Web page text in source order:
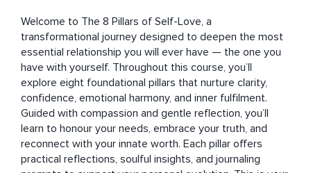
Welcome to The 8 Pillars of Self-Love, a
transformational journey designed to deepen the most
essential relationship you will ever have — the one you
have with yourself. Throughout this course, you’ll
explore eight foundational pillars that nurture clarity,
confidence, emotional harmony, and inner fulfilment.
Guided with compassion and gentle reflection, you’ll
learn to honour your needs, embrace your truth, and
reconnect with your innate worth. Each pillar offers
practical reflections, soulful insights, and journaling